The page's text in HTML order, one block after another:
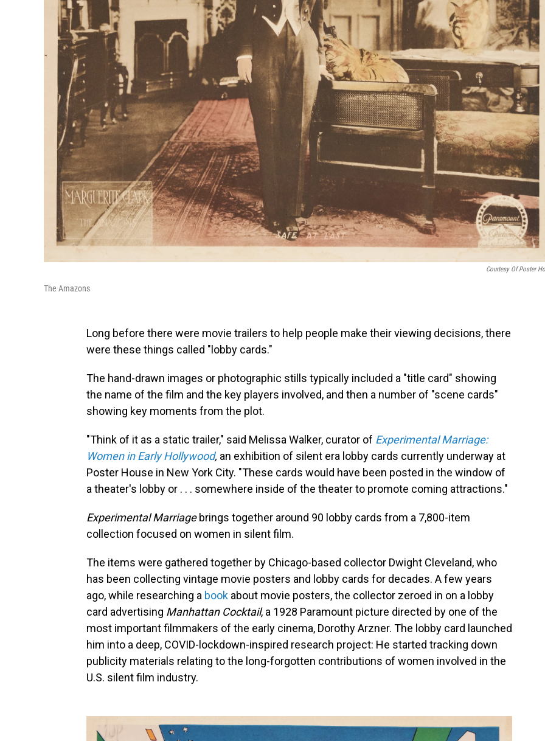
Courtesy Of Poster
The Amazons
Long before there were movie trailers to help people make their viewing decisions, there
were these things called "lobby cards."
The hand-drawn images or photographic stills typically included a "title card" showing
the name of the film and the key players involved, and then a number of "scene cards"
showing key moments from the plot.
"Think of it as a static trailer," said Melissa Walker, curator of Experimental Marriage:
Women in Early Hollywood, an exhibition of silent era lobby cards currently underway at
Poster House in New York City. "These cards would have been posted in the window of
a theater's lobby or . . . somewhere inside of the theater to promote coming attractions."
Experimental Marriagebrings together around 90 lobby cards from a 7,800-item
collection focused on women in silent film.
The items were gathered together by Chicago-based collector Dwight Cleveland, who
has been collecting vintage movie posters and lobby cards for decades. A few years
ago, while researching a book about movie posters, the collector zeroed in on a lobby
card advertising Manhattan Cocktail, a 1928 Paramount picture directed by one of the
most important filmmakers of the early cinema, Dorothy Arzner. The lobby card launched
him into a deep, COVID-lockdown-inspired research project: He started tracking down
publicity materials relating to the long-forgotten contributions of women involved in the
U.S. silent film industry.